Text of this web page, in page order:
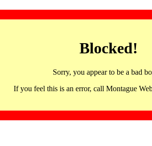
Blocked!
Sorry, you appear to be a bad
If you feel this is an error, call Montague